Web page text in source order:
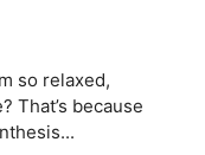
so relaxed,
That’s because